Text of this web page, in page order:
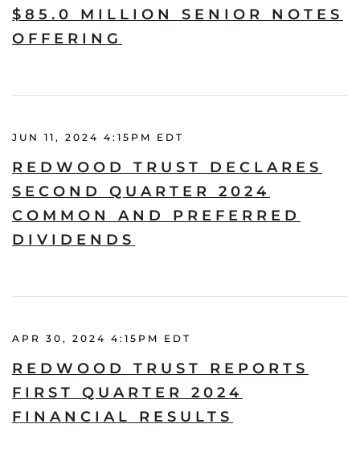
$85.0 MILLION SENIOR NOTES
OFFERING
JUN 11, 2024 4:15PM EDT
REDWOOD TRUST DECLARES
SECOND QUARTER 2024
COMMON AND PREFERRED
DIVIDENDS
APR 30, 2024 4:15PM EDT
REDWOOD TRUST REPORTS
FIRST QUARTER 2024
FINANCIAL RESULTS